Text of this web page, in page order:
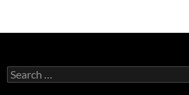
Search
for: